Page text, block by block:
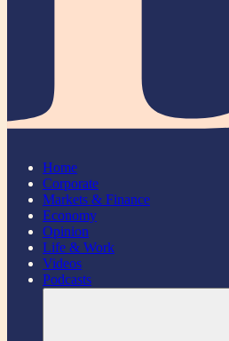
Home
Corporate
Markets & Finance
Economy
Opinion
Life & Work
Videos
Podcasts